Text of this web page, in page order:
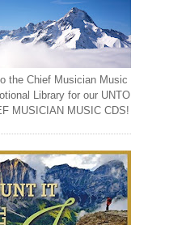
the Chief Musician Music
Library for our UNTO
MUSICIAN MUSIC CDS!